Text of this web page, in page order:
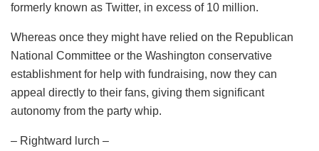
formerly known as Twitter, in excess of 10 million.
Whereas once they might have relied on the Republican
National Committee or the Washington conservative
establishment for help with fundraising, now they can
appeal directly to their fans, giving them significant
autonomy from the party whip.
– Rightward lurch –